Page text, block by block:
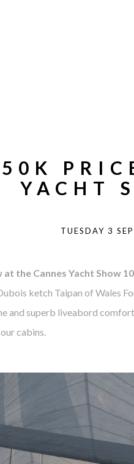
YACHT
TUESDAY 3
the Cannes Yacht Show
ketch Taipan of Wales
and superb liveabord
cabins.